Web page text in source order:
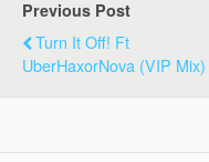
Previous Post
Turn It Off! Ft
UberHaxorNova (VIP Mix)